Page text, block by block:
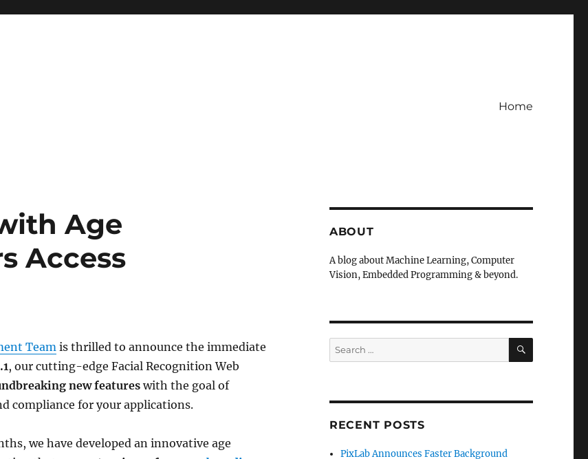
Home
Age
Access
Teamis thrilled to announce the immediate
, our cutting-edge Facial Recognition Web
new featureswith the goal of
compliance for your applications.
we have developed an innovative age
ABOUT
A blog about Machine Learning, Computer
Vision, Embedded Programming & beyond.
Search
for:
SEARCH
RECENT POSTS
PixLab Announces Faster Background